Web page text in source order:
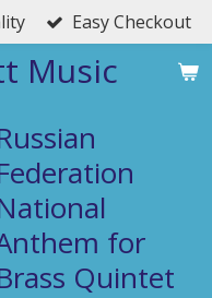
Music
Easy Checkout
for
Quintet